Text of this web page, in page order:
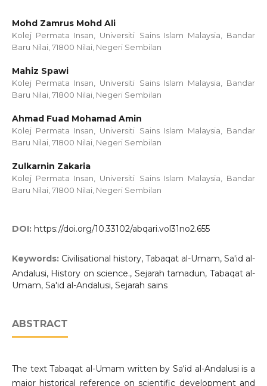
Mohd Zamrus Mohd Ali
Kolej Permata Insan, Universiti Sains Islam Malaysia, Bandar
Baru Nilai, 71800 Nilai, Negeri Sembilan
Mahiz Spawi
Kolej Permata Insan, Universiti Sains Islam Malaysia, Bandar
Baru Nilai, 71800 Nilai, Negeri Sembilan
Ahmad Fuad Mohamad Amin
Kolej Permata Insan, Universiti Sains Islam Malaysia, Bandar
Baru Nilai, 71800 Nilai, Negeri Sembilan
Zulkarnin Zakaria
Kolej Permata Insan, Universiti Sains Islam Malaysia, Bandar
Baru Nilai, 71800 Nilai, Negeri Sembilan
DOI: https://doi.org/10.33102/abqari.vol31no2.655
Keywords: Civilisational history, Tabaqat al-Umam, Sa'id al-
Andalusi, History on science., Sejarah tamadun, Tabaqat al-
Umam, Sa'id al-Andalusi, Sejarah sains
ABSTRACT
The text Tabaqat al-Umam written by Sa‘id al-Andalusi is a
major historical reference on scientific development and